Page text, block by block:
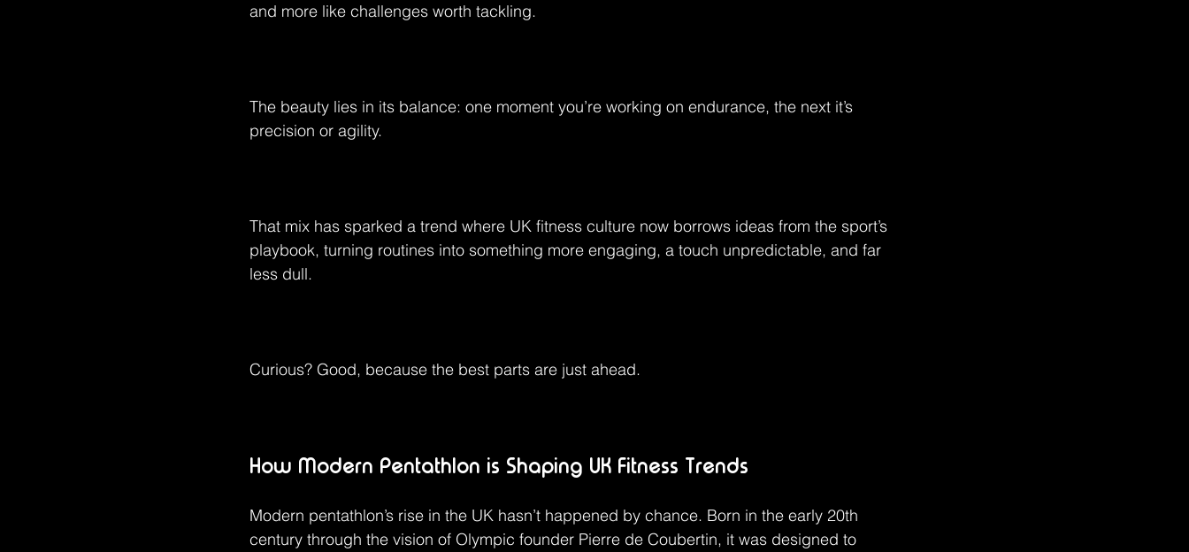
and more like challenges worth tackling.
The beauty lies in its balance: one moment you’re working on endurance, the next it’s
precision or agility.
That mix has sparked a trend where UK fitness culture now borrows ideas from the sport’s
playbook, turning routines into something more engaging, a touch unpredictable, and far
less dull.
Curious? Good, because the best parts are just ahead.
How Modern Pentathlon is Shaping UK Fitness Trends
Modern pentathlon’s rise in the UK hasn’t happened by chance. Born in the early 20th
century through the vision of Olympic founder Pierre de Coubertin, it was designed to